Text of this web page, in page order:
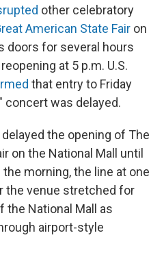
other celebratory
American State Fair on
doors for several hours
at 5 p.m. U.S.
that entry to Friday
concert was delayed.
the opening of The
on the National Mall until
morning, the line at one
the venue stretched for
the National Mall as
airport-style